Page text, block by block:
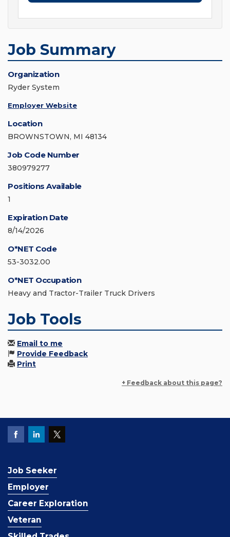
Job Summary
Organization
Ryder System
Employer Website
Location
BROWNSTOWN, MI 48134
Job Code Number
380979277
Positions Available
1
Expiration Date
8/14/2026
O*NET Code
53-3032.00
O*NET Occupation
Heavy and Tractor-Trailer Truck Drivers
Job Tools
Email to me
Provide Feedback
Print
+ Feedback about this page?
Job Seeker
Employer
Career Exploration
Veteran